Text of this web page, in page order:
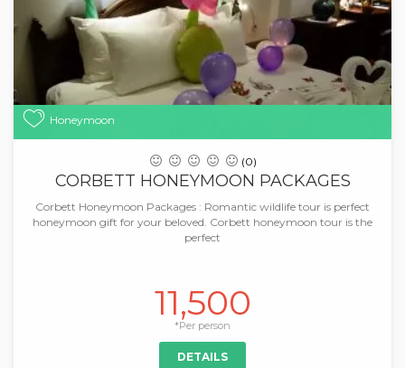
Honeymoon
(0)
CORBETT HONEYMOON PACKAGES
Corbett Honeymoon Packages : Romantic wildlife tour is perfect
honeymoon gift for your beloved. Corbett honeymoon tour is the
perfect
11,500
*Per person
DETAILS